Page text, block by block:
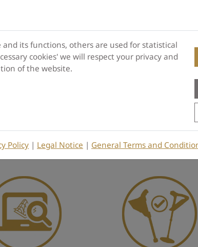
Be the first to write a Review
its functions, others are used for statistical
cookies' we will respect your privacy and
of the website.
Policy | Legal Notice | General Terms and